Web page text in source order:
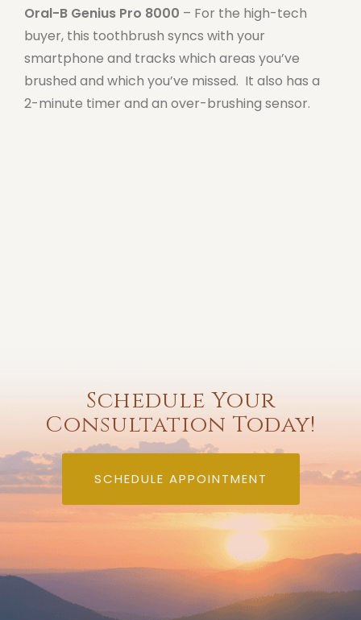
Oral-B Genius Pro 8000 – For the high-tech
buyer, this toothbrush syncs with your
smartphone and tracks which areas you’ve
brushed and which you’ve missed. It also has a
2-minute timer and an over-brushing sensor.
Schedule Your
Consultation Today!
SCHEDULE APPOINTMENT